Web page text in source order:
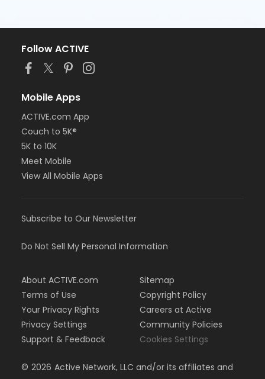
Follow ACTIVE
Mobile Apps
ACTIVE.com App
Couch to 5K®
5K to 10K
Meet Mobile
View All Mobile Apps
Subscribe to Our Newsletter
Do Not Sell My Personal Information
About ACTIVE.com
Terms of Use
Your Privacy Rights
Privacy Settings
Support & Feedback
Sitemap
Copyright Policy
Careers at Active
Community Policies
Cookies Settings
© 2026 Active Network, LLC and/or its affiliates and